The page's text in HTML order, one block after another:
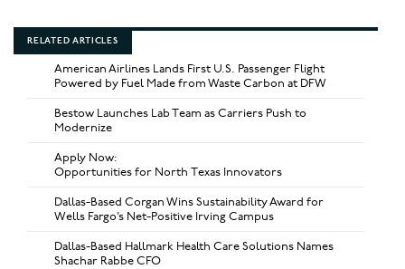
RELATED ARTICLES
American Airlines Lands First U.S. Passenger Flight
Powered by Fuel Made from Waste Carbon at DFW
Bestow Launches Lab Team as Carriers Push to
Modernize
Apply Now:
Opportunities for North Texas Innovators
Dallas-Based Corgan Wins Sustainability Award for
Wells Fargo’s Net-Positive Irving Campus
Dallas-Based Hallmark Health Care Solutions Names
Shachar Rabbe CFO